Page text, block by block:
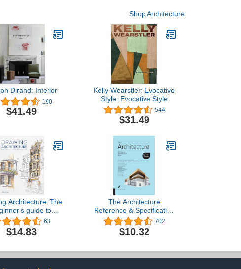
Shop Architecture
Dirand: Interior
190
$41.49
Kelly Wearstler: Evocative
Style: Evocative Style
544
$31.49
Architecture: The
guide to
and painting
buildings
63
$14.83
The Architecture
Reference & Specification
Book updated & revised:
Everything Architects
Need to Know Every Day
702
$10.32